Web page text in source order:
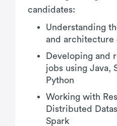
candidates:
Understanding
and architecture
Developing and
jobs using Java,
Python
Working with
Distributed
Spark